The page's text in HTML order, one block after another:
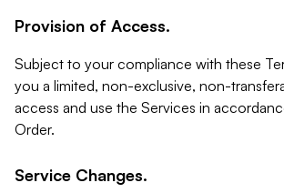
Provision of Access.
Subject to your compliance with these
you a limited, non-exclusive, non-
access and use the Services in
Order.
Service Changes.